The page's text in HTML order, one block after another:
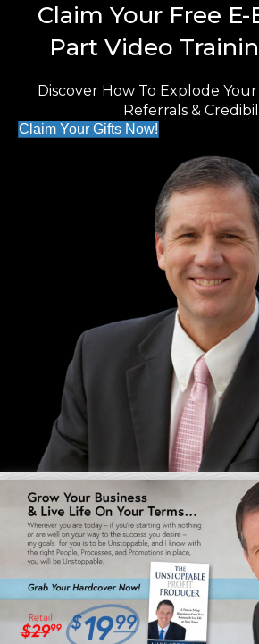
Claim Your Free
Part Video
Discover How To Explode
Referrals &
Claim Your Gifts Now!